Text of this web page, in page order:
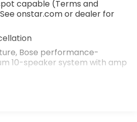
capable (Terms and
onstar.com or dealer for
Bose performance-
10-speaker system with amp
USB ports, 6 total first row
dual USB (1Amp charge and